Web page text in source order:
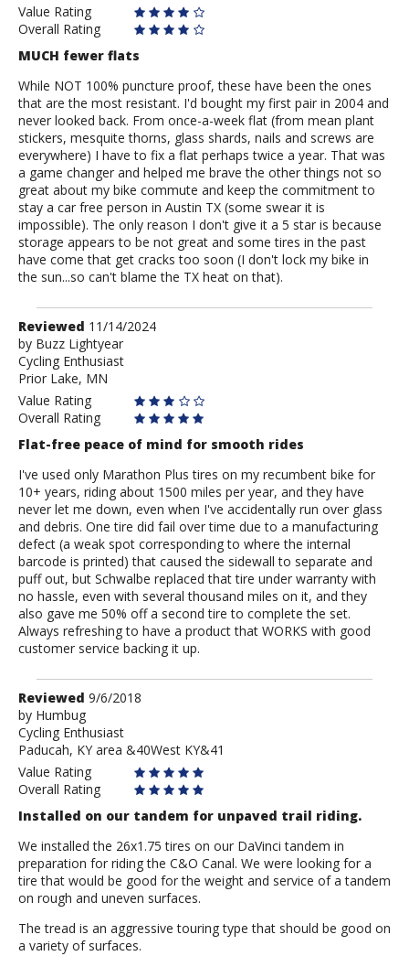
Value Rating
Overall Rating
MUCH fewer flats
While NOT 100% puncture proof, these have been the ones
that are the most resistant. I'd bought my first pair in 2004 and
never looked back. From once-a-week flat (from mean plant
stickers, mesquite thorns, glass shards, nails and screws are
everywhere) I have to fix a flat perhaps twice a year. That was
a game changer and helped me brave the other things not so
great about my bike commute and keep the commitment to
stay a car free person in Austin TX (some swear it is
impossible). The only reason I don't give it a 5 star is because
storage appears to be not great and some tires in the past
have come that get cracks too soon (I don't lock my bike in
the sun...so can't blame the TX heat on that).
Review
by
Buzz
Lightyear
Reviewed 11/14/2024
by Buzz Lightyear
Cycling Enthusiast
Prior Lake, MN
Value Rating
Overall Rating
Flat-free peace of mind for smooth rides
I've used only Marathon Plus tires on my recumbent bike for
10+ years, riding about 1500 miles per year, and they have
never let me down, even when I've accidentally run over glass
and debris. One tire did fail over time due to a manufacturing
defect (a weak spot corresponding to where the internal
barcode is printed) that caused the sidewall to separate and
puff out, but Schwalbe replaced that tire under warranty with
no hassle, even with several thousand miles on it, and they
also gave me 50% off a second tire to complete the set.
Always refreshing to have a product that WORKS with good
customer service backing it up.
Review
by
Humbug
Reviewed 9/6/2018
by Humbug
Cycling Enthusiast
Paducah, KY area &40West KY&41
Value Rating
Overall Rating
Installed on our tandem for unpaved trail riding.
We installed the 26x1.75 tires on our DaVinci tandem in
preparation for riding the C&O Canal. We were looking for a
tire that would be good for the weight and service of a tandem
on rough and uneven surfaces.
The tread is an aggressive touring type that should be good on
a variety of surfaces.